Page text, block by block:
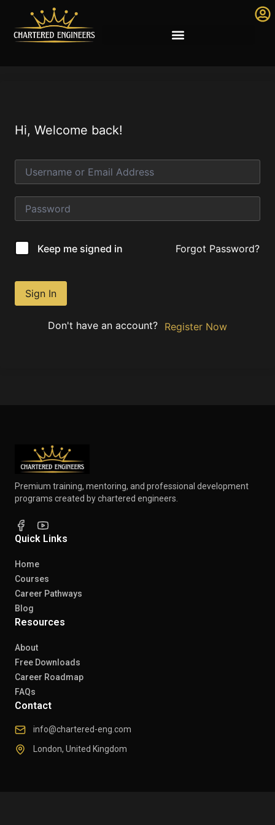
Hi, Welcome back!
Keep me signed in Forgot Password?
Sign In
Don't have an account? Register Now
Premium training, mentoring, and professional development
programs created by chartered engineers.
Quick Links
Home
Courses
Career Pathways
Blog
Resources
About
Free Downloads
Career Roadmap
FAQs
Contact
info@chartered-eng.com
London, United Kingdom